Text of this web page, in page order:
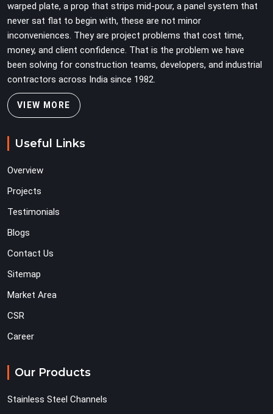
warped plate, a prop that strips mid-pour, a panel system that
never sat flat to begin with, these are not minor
inconveniences. They are project problems that cost time,
money, and client confidence. That is the problem we have
been solving for construction teams, developers, and industrial
contractors across India since 1982.
VIEW MORE
Useful Links
Overview
Projects
Testimonials
Blogs
Contact Us
Sitemap
Market Area
CSR
Career
Our Products
Stainless Steel Channels